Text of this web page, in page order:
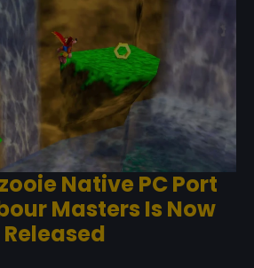
Native PC Port
Masters Is Now
Released